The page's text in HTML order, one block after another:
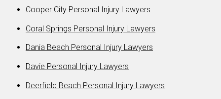
Cooper City Personal Injury Lawyers
Coral Springs Personal Injury Lawyers
Dania Beach Personal Injury Lawyers
Davie Personal Injury Lawyers
Deerfield Beach Personal Injury Lawyers